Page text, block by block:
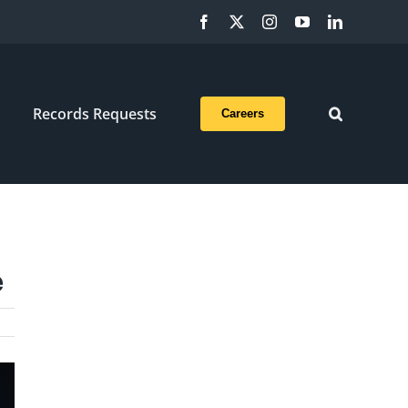
Facebook InstagramYouTubeLinkedIn
Records Requests Careers